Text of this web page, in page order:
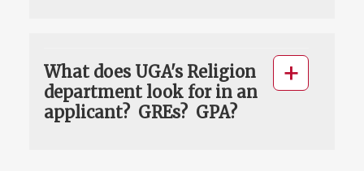
What does UGA's Religion
department look for in an
applicant? GREs? GPA?